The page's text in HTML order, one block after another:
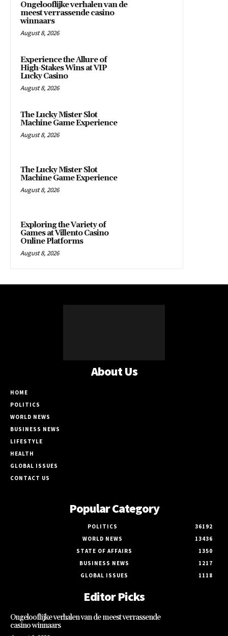
Ongelooflijke verhalen van de
meest verrassende casino
winnaars
August 8, 2026
Experience the Allure of
High-Stakes Wins at VIP
Lucky Casino
August 8, 2026
The Lucky Mister Slot
Machine Game Experience
August 8, 2026
The Lucky Mister Slot
Machine Game Experience
August 8, 2026
Exploring the Variety of
Games at Villento Casino
Online Platforms
August 8, 2026
About Us
HOME
POLITICS
WORLD NEWS
BUSINESS NEWS
LIFESTYLE
HEALTH
GLOBAL ISSUES
CONTACT US
Popular Category
POLITICS
36192
WORLD NEWS
13436
STATE OF AFFAIRS
1350
BUSINESS NEWS
1217
GLOBAL ISSUES
1118
Editor Picks
Ongelooflijke verhalen van de meest verrassende
casino winnaars